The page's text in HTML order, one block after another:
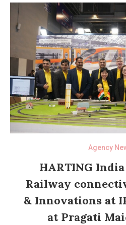
Agency
HARTING
Railway
& Innovations at
at Pragati